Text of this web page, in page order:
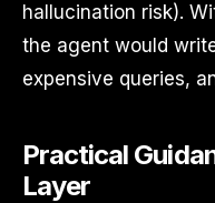
hallucination risk).
the agent would
expensive queries,
Practical
Layer